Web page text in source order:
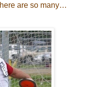
are so many…